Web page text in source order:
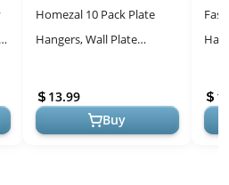
Homezal 10 Pack Plate
Hangers, Wall Plate
Hooks, Compatible
Decorative Plat...
13.99
Buy
...